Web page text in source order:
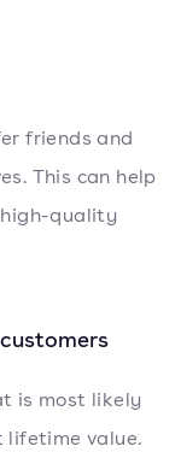
friends and
This can help
quality
is most likely
lifetime value.